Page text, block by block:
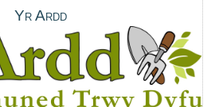
Yr Ardd